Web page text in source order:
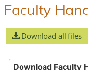
Faculty
Download all files
Download Faculty